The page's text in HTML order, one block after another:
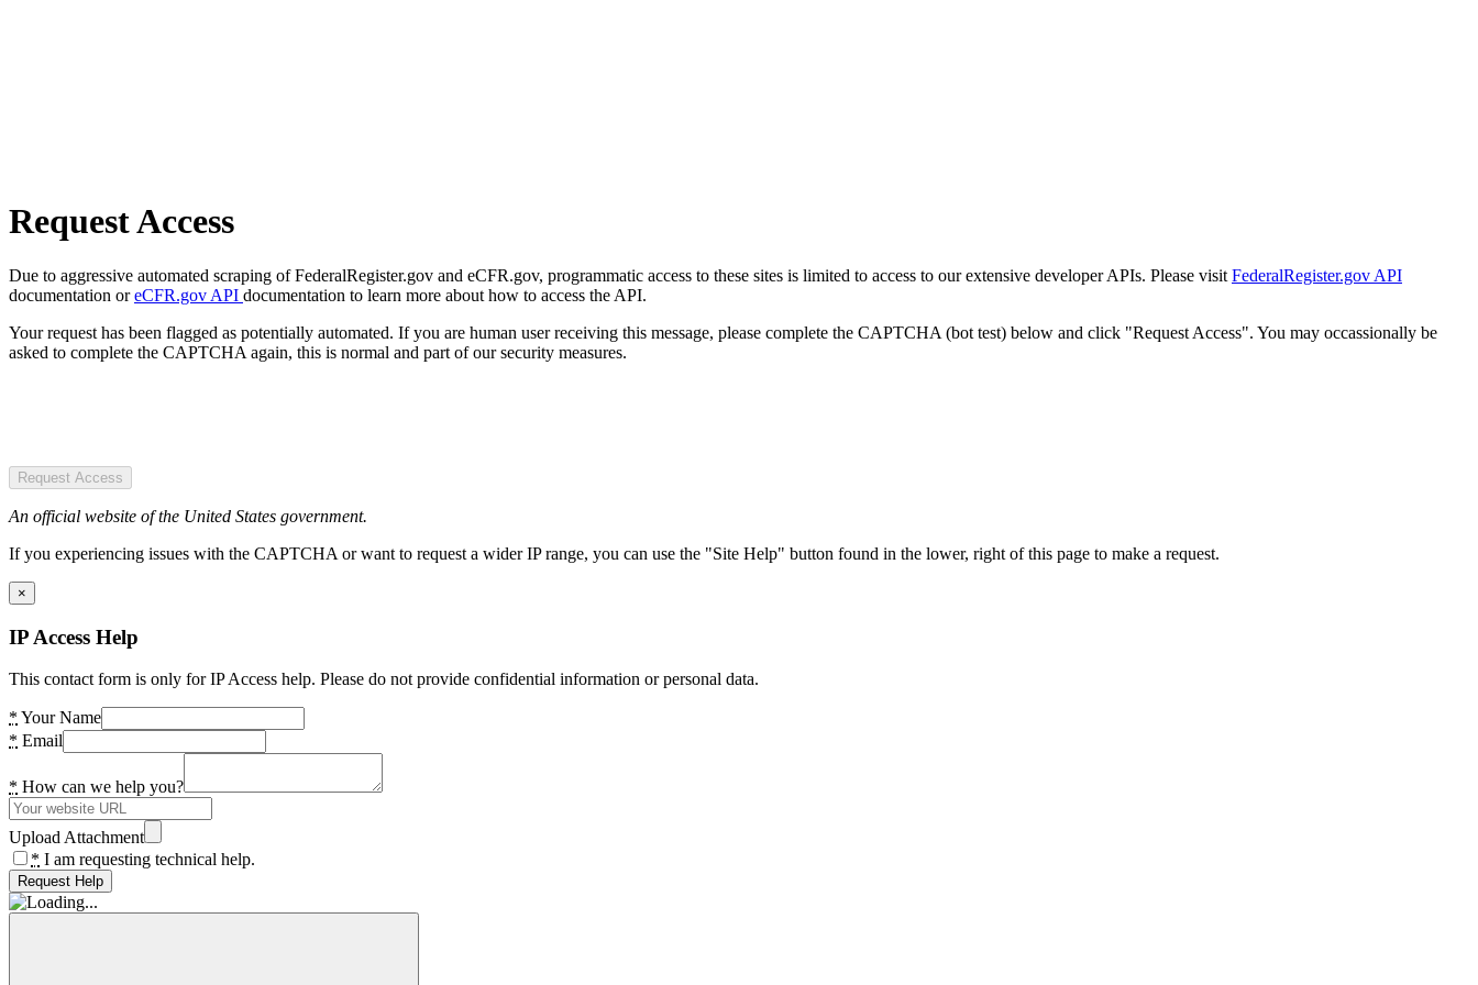
Request Access
Due to aggressive automated scraping of FederalRegister.gov and eCFR.gov, programmatic access to these sites is limited to access to our extensive developer APIs. Please visit FederalRegister.gov API
documentation oreCFR.gov API documentation to learn more about how to access the API.
Your request has been flagged as potentially automated. If you are human user receiving this message, please complete the CAPTCHA (bot test) below and click "Request Access". You may occassionally be
asked to complete the CAPTCHA again, this is normal and part of our security measures.
Request Access
An official website of the United States government.
If you experiencing issues with the CAPTCHA or want to request a wider IP range, you can use the "Site Help" button found in the lower, right of this page to make a request.
×
IP Access Help
This contact form is only for IP Access help. Please do not provide confidential information or personal data.
* Your Name
* Email
* How can we help you?
Upload Attachment
* I am requesting technical help.